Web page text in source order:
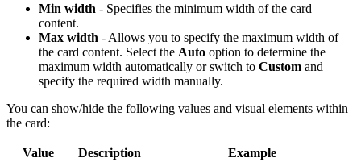
Min width - Specifies the minimum width of the card
content.
Max width - Allows you to specify the maximum width of
the card content. Select the Auto option to determine the
maximum width automatically or switch to Custom and
specify the required width manually.
You can show/hide the following values and visual elements within
the card:
Value Description Example